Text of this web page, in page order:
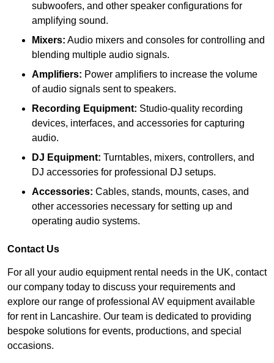
subwoofers, and other speaker configurations for
amplifying sound.
Mixers: Audio mixers and consoles for controlling and
blending multiple audio signals.
Amplifiers: Power amplifiers to increase the volume
of audio signals sent to speakers.
Recording Equipment: Studio-quality recording
devices, interfaces, and accessories for capturing
audio.
DJ Equipment: Turntables, mixers, controllers, and
DJ accessories for professional DJ setups.
Accessories: Cables, stands, mounts, cases, and
other accessories necessary for setting up and
operating audio systems.
Contact Us
For all your audio equipment rental needs in the UK, contact
our company today to discuss your requirements and
explore our range of professional AV equipment available
for rent in Lancashire. Our team is dedicated to providing
bespoke solutions for events, productions, and special
occasions.